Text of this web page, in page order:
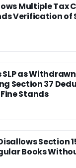
Multiple Tax
Verification of
SLP as
Section 37
Stands
Section
Books